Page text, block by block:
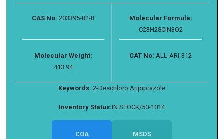
CAS No: 203395-82-8
Molecular Formula:
C23H28ClN3O2
Molecular Weight:
413.94
CAT No: ALL-ARI-312
Keywords: 2-Deschloro Aripiprazole
Inventory Status:IN STOCK/50-1014
COA MSDS